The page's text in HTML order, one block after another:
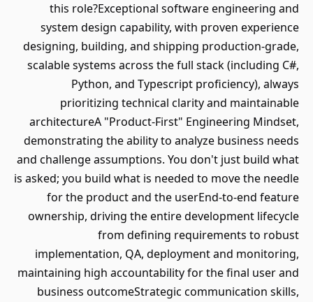
this role?Exceptional software engineering and
system design capability, with proven experience
designing, building, and shipping production-grade,
scalable systems across the full stack (including C#,
Python, and Typescript proficiency), always
prioritizing technical clarity and maintainable
architectureA "Product-First" Engineering Mindset,
demonstrating the ability to analyze business needs
and challenge assumptions. You don't just build what
is asked; you build what is needed to move the needle
for the product and the userEnd-to-end feature
ownership, driving the entire development lifecycle
from defining requirements to robust
implementation, QA, deployment and monitoring,
maintaining high accountability for the final user and
business outcomeStrategic communication skills,